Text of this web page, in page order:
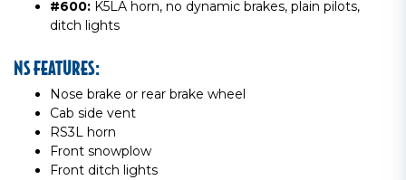
#600: K5LA horn, no dynamic brakes, plain pilots,
ditch lights
NS FEATURES:
Nose brake or rear brake wheel
Cab side vent
RS3L horn
Front snowplow
Front ditch lights